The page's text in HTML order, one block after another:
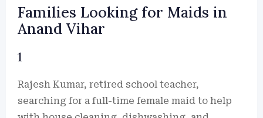
Families Looking for Maids in
Anand Vihar
1
Rajesh Kumar, retired school teacher,
searching for a full-time female maid to help